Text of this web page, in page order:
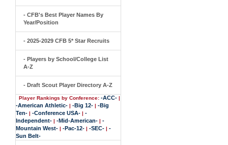
- CFB's Best Player Names By
Year/Position
- 2025-2029 CFB 5* Star Recruits
- Players by School/College List
A-Z
- Draft Scout Player Directory A-Z
Player Rankings by Conference: -ACC- |
-American Athletic- | -Big 12- | -Big
Ten- | -Conference USA- | -
Independent- | -Mid-American- | -
Mountain West- | -Pac-12- | -SEC- | -
Sun Belt-